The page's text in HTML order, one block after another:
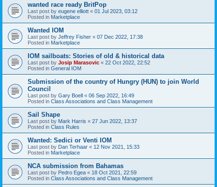
wanted race ready BritPop
Last post by eugene elliott « 01 Jul 2023, 03:12
Posted in Marketplace
Wanted IOM
Last post by Jeffrey Fisher « 07 Dec 2022, 17:38
Posted in Marketplace
IOM sailboats: Stories of old & historical data
Last post by Josip Marasovic « 22 Oct 2022, 22:52
Posted in General IOM
Submission of the country of Hungry (HUN) to join World
Council
Last post by Gary Boell « 06 Sep 2022, 16:49
Posted in Class Associations and Class Management
Sail Shape
Last post by Mark Harris « 27 Jun 2022, 13:37
Posted in Class Rules
Wanted: Sedici or Venti IOM
Last post by Dan Terhaar « 12 Nov 2021, 15:33
Posted in Marketplace
NCA submission from Bahamas
Last post by Pedro Egea « 18 Oct 2021, 22:59
Posted in Class Associations and Class Management